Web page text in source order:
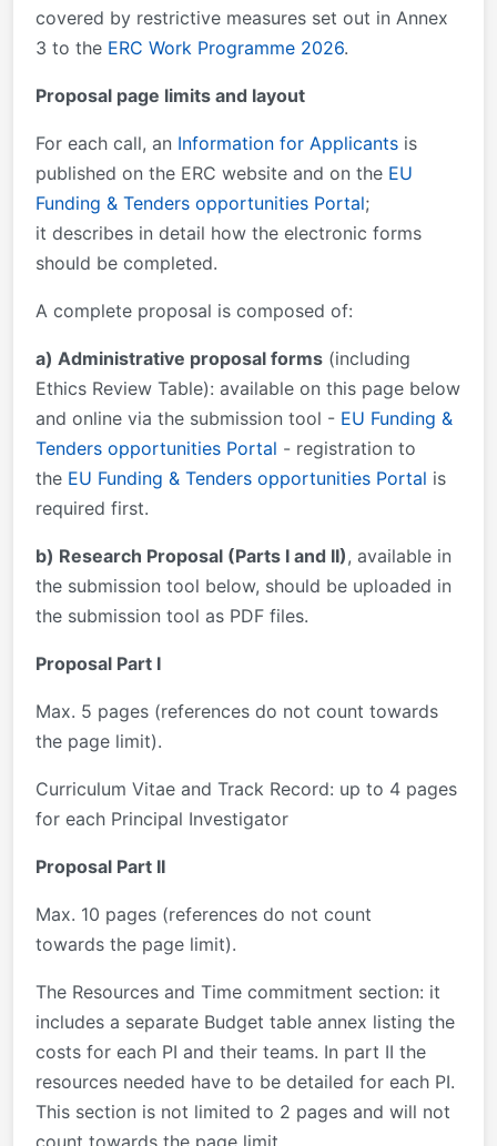
covered by restrictive measures set out in Annex
3 to the ERC Work Programme 2026.
Proposal page limits and layout
For each call, an Information for Applicants is
published on the ERC website and on the EU
Funding & Tenders opportunities Portal;
it describes in detail how the electronic forms
should be completed.
A complete proposal is composed of:
a) Administrative proposal forms (including
Ethics Review Table): available on this page below
and online via the submission tool - EU Funding &
Tenders opportunities Portal - registration to
the EU Funding & Tenders opportunities Portal is
required first.
b) Research Proposal (Parts I and II), available in
the submission tool below, should be uploaded in
the submission tool as PDF files.
Proposal Part I
Max. 5 pages (references do not count towards
the page limit).
Curriculum Vitae and Track Record: up to 4 pages
for each Principal Investigator
Proposal Part II
Max. 10 pages (references do not count
towards the page limit).
The Resources and Time commitment section: it
includes a separate Budget table annex listing the
costs for each PI and their teams. In part II the
resources needed have to be detailed for each PI.
This section is not limited to 2 pages and will not
count towards the page limit.